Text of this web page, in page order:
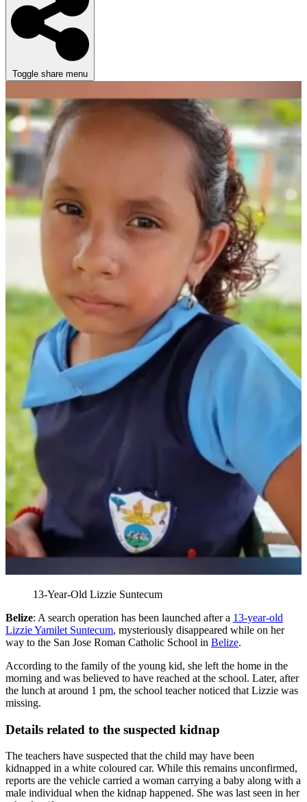
Toggle share menu
13-Year-Old Lizzie Suntecum
Belize: A search operation has been launched after a 13-year-old
Lizzie Yamilet Suntecum, mysteriously disappeared while on her
way to the San Jose Roman Catholic School in Belize.
According to the family of the young kid, she left the home in the
morning and was believed to have reached at the school. Later, after
the lunch at around 1 pm, the school teacher noticed that Lizzie was
missing.
Details related to the suspected kidnap
The teachers have suspected that the child may have been
kidnapped in a white coloured car. While this remains unconfirmed,
reports are the vehicle carried a woman carrying a baby along with a
male individual when the kidnap happened. She was last seen in her